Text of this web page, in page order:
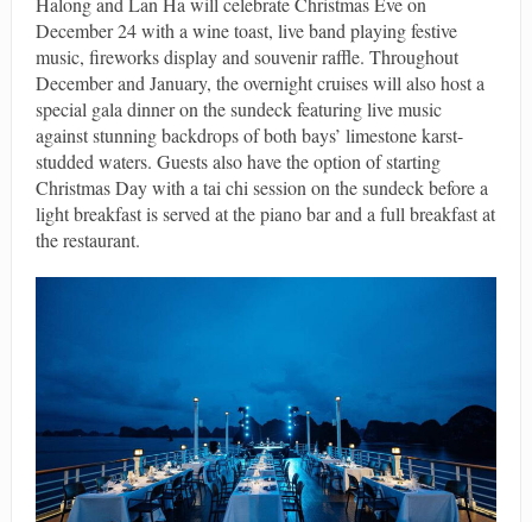
December 24 with a wine toast, live band playing festive
music, fireworks display and souvenir raffle. Throughout
December and January, the overnight cruises will also host a
special gala dinner on the sundeck featuring live music
against stunning backdrops of both bays’ limestone karst-
studded waters. Guests also have the option of starting
Christmas Day with a tai chi session on the sundeck before a
light breakfast is served at the piano bar and a full breakfast at
the restaurant.